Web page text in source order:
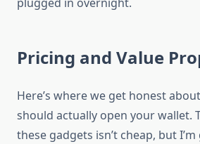
Pricing and Value
Here’s where we get honest
should actually open your wallet.
these gadgets isn’t cheap, but